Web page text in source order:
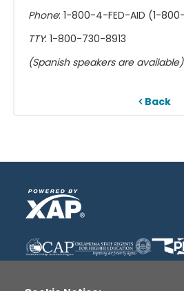
Phone: 1-800-4-FED-AID (1-
TTY: 1-800-730-8913
(Spanish speakers are available)
Back